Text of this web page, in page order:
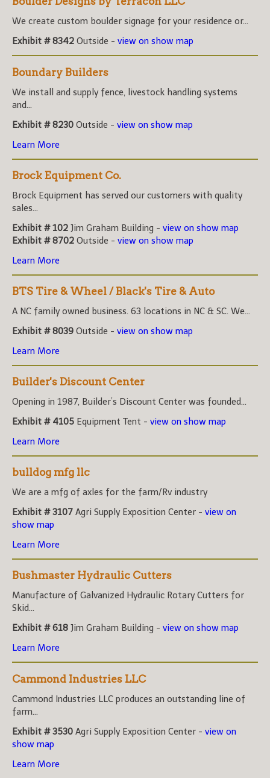
We create custom boulder signage for your residence or...
Exhibit # 8342 Outside - view on show map
Boundary Builders
We install and supply fence, livestock handling systems
and...
Exhibit # 8230 Outside - view on show map
Learn More
Brock Equipment Co.
Brock Equipment has served our customers with quality
sales...
Exhibit # 102 Jim Graham Building - view on show map
Exhibit # 8702 Outside - view on show map
Learn More
BTS Tire & Wheel / Black's Tire & Auto
A NC family owned business. 63 locations in NC & SC. We...
Exhibit # 8039 Outside - view on show map
Learn More
Builder's Discount Center
Opening in 1987, Builder’s Discount Center was founded...
Exhibit # 4105 Equipment Tent - view on show map
Learn More
bulldog mfg llc
We are a mfg of axles for the farm/Rv industry
Exhibit # 3107 Agri Supply Exposition Center - view on
show map
Learn More
Bushmaster Hydraulic Cutters
Manufacture of Galvanized Hydraulic Rotary Cutters for
Skid...
Exhibit # 618 Jim Graham Building - view on show map
Learn More
Cammond Industries LLC
Cammond Industries LLC produces an outstanding line of
farm...
Exhibit # 3530 Agri Supply Exposition Center - view on
show map
Learn More